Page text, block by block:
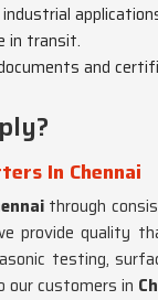
in transit.
and
In Chennai
through
provide quality
testing,
our customers in